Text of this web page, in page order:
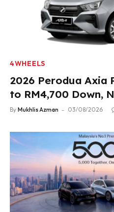
4WHEELS
2026 Perodua Axia
to RM4,700 Down,
RM33,900
By Mukhlis Azman 03/08/2026